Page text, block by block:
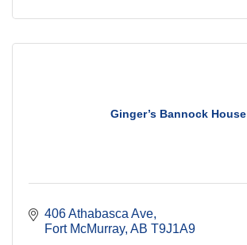
Ginger’s Bannock House
406 Athabasca Ave
Fort McMurray AB T9J1A9